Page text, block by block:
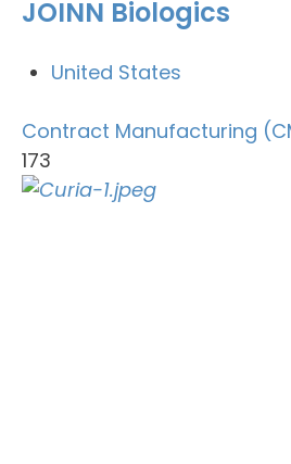
JOINN Biologics
United States
Contract Manufacturing
173